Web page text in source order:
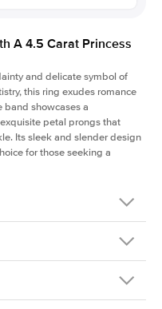
A 4.5 Carat Princess
and delicate symbol of
this ring exudes romance
band showcases a
petal prongs that
Its sleek and slender design
for those seeking a
9.5x9.5-WG-14
4 weeks to craft.